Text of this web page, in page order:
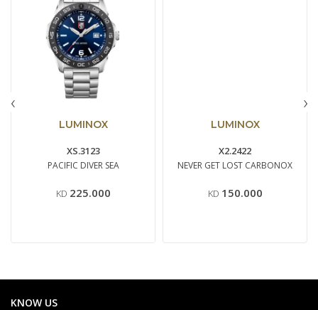
LUMINOX
XS.3123
PACIFIC DIVER SEA
KD 225.000
LUMINOX
X2.2422
NEVER GET LOST CARBONOX
KD 150.000
‹ ›
KNOW US